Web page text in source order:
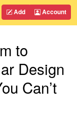
Add Account
to
Design
Can’t